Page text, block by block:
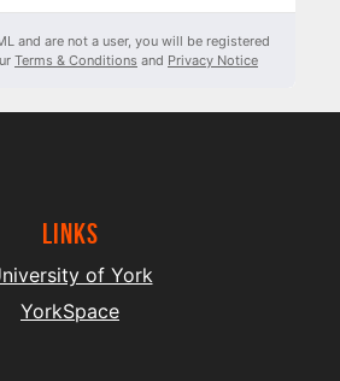
and are not a user, you will be registered
Terms & Conditions and Privacy Notice
Links
of York
YorkSpace